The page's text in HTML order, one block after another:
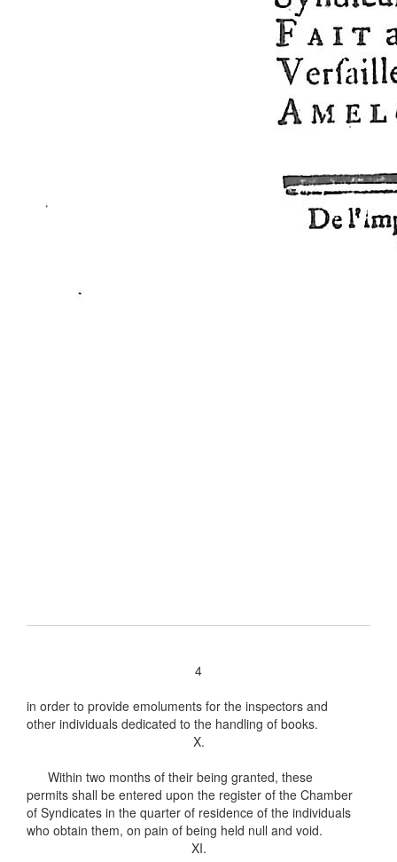
4
in order to provide emoluments for the inspectors and
other individuals dedicated to the handling of books.
X.
Within two months of their being granted, these
permits shall be entered upon the register of the Chamber
of Syndicates in the quarter of residence of the individuals
who obtain them, on pain of being held null and void.
XI.